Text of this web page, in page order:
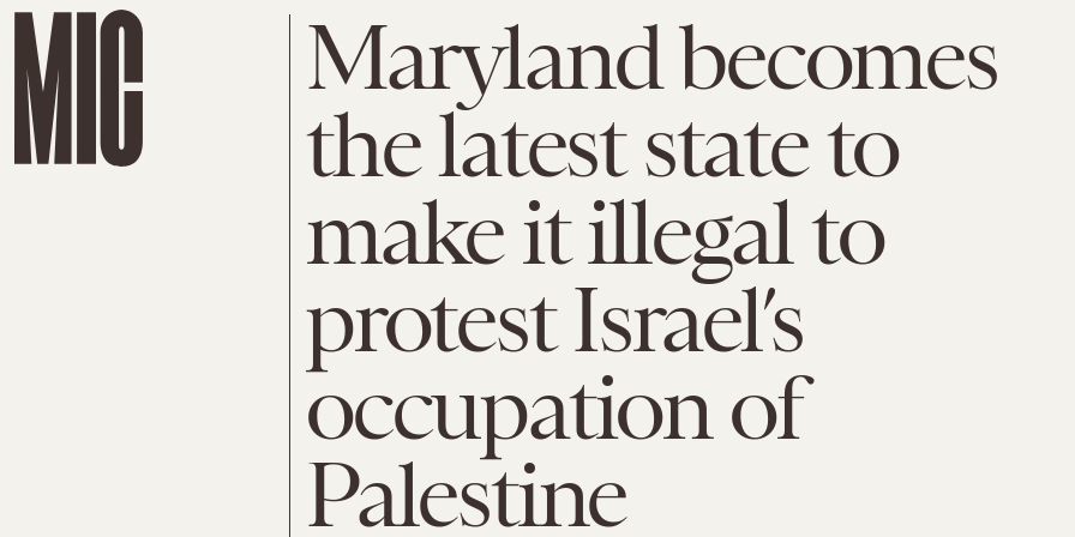
Maryland becomes
the latest state to
make it illegal to
protest Israel’s
occupation of
Palestine